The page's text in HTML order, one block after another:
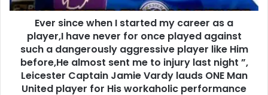
Ever since when I started my career as a
player,I have never for once played against
such a dangerously aggressive player like Him
before,He almost sent me to injury last night ”,
Leicester Captain Jamie Vardy lauds ONE Man
United player for His workaholic performance